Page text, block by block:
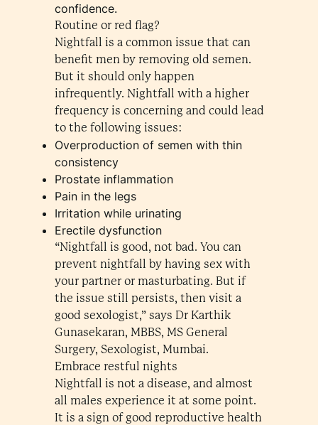
confidence.
Routine or red flag?
Nightfall is a common issue that can
benefit men by removing old semen.
But it should only happen
infrequently. Nightfall with a higher
frequency is concerning and could lead
to the following issues:
Overproduction of semen with thin
consistency
Prostate inflammation
Pain in the legs
Irritation while urinating
Erectile dysfunction
“Nightfall is good, not bad. You can
prevent nightfall by having sex with
your partner or masturbating. But if
the issue still persists, then visit a
good sexologist,” says Dr Karthik
Gunasekaran, MBBS, MS General
Surgery, Sexologist, Mumbai.
Embrace restful nights
Nightfall is not a disease, and almost
all males experience it at some point.
It is a sign of good reproductive health